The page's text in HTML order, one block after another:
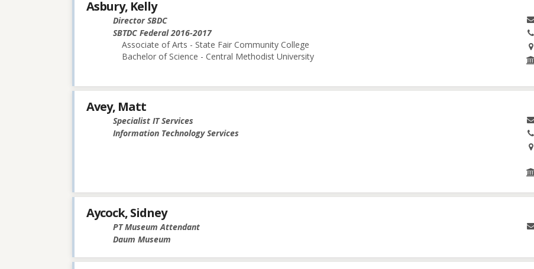
Asbury, Kelly
Director SBDC
SBTDC Federal 2016-2017
Associate of Arts - State Fair Community College
Bachelor of Science - Central Methodist University
Avey, Matt
Specialist IT Services
Information Technology Services
Aycock, Sidney
PT Museum Attendant
Daum Museum